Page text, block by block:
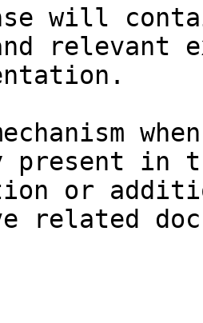
will
relevant
in
or